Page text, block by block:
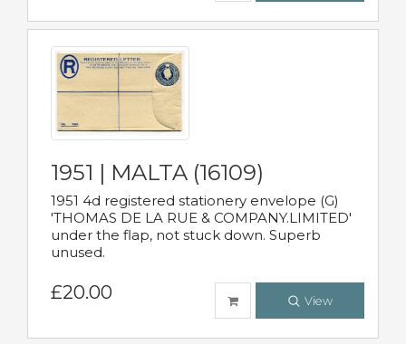
1951 | MALTA (16109)
1951 4d registered stationery envelope (G)
'THOMAS DE LA RUE & COMPANY.LIMITED'
under the flap, not stuck down. Superb
unused.
£20.00 View